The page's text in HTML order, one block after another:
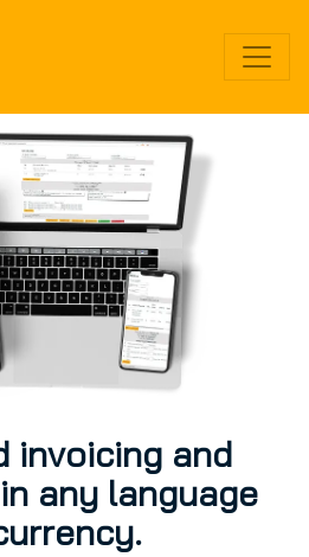
invoicing and
any language